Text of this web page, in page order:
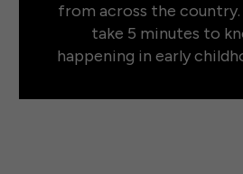
from across the country.
take 5 minutes to
happening in early